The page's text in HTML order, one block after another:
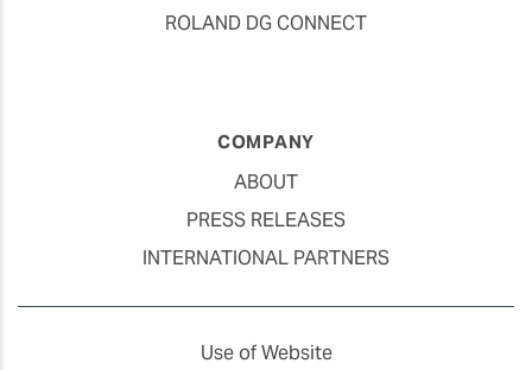
ROLAND DG CONNECT
COMPANY
ABOUT
PRESS RELEASES
INTERNATIONAL PARTNERS
Use of Website